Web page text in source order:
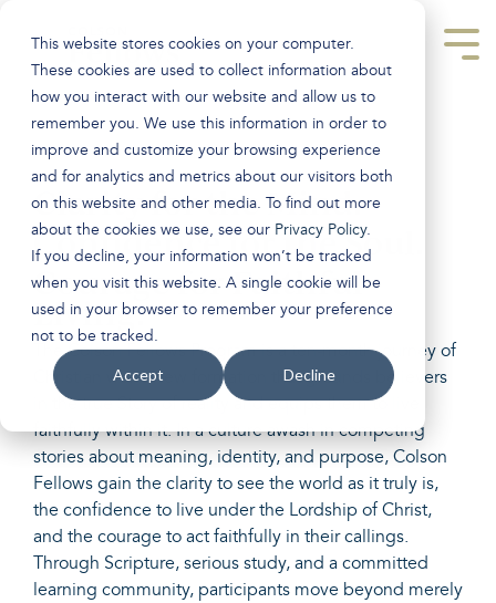
This website stores cookies on your computer.
These cookies are used to collect information about
how you interact with our website and allow us to
remember you. We use this information in order to
improve and customize your browsing experience
and for analytics and metrics about our visitors both
on this website and other media. To find out more
about the cookies we use, see our Privacy Policy.
If you decline, your information won’t be tracked
when you visit this website. A single cookie will be
used in your browser to remember your preference
not to be tracked.
Accept Decline
main
content.
Clarity for the Mind.
Confidence for the Soul.
Courage for Faithful
Living.
The Colson Fellows Program is a ten-month journey of
Christian worldview formation that grounds believers
in the true Story of reality and equips them to live
faithfully within it. In a culture awash in competing
stories about meaning, identity, and purpose, Colson
Fellows gain the clarity to see the world as it truly is,
the confidence to live under the Lordship of Christ,
and the courage to act faithfully in their callings.
Through Scripture, serious study, and a committed
learning community, participants move beyond merely